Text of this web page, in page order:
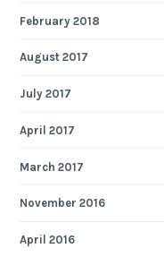
February 2018
August 2017
July 2017
April 2017
March 2017
November 2016
April 2016